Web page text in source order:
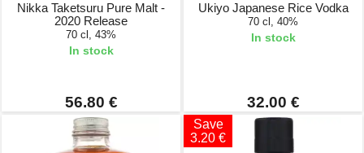
Nikka Taketsuru Pure Malt -
2020 Release
70 cl, 43%
In stock
56.80 €
Ukiyo Japanese Rice Vodka
70 cl, 40%
In stock
32.00 €
Save
3.20 €